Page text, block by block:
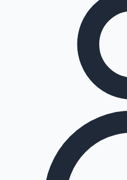
Top 10 Indian Movies